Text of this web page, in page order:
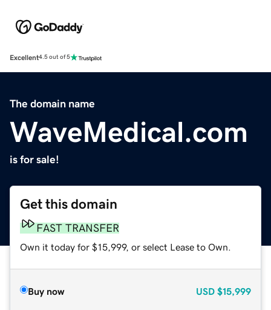
Excellent4.5 out of 5
The domain name
WaveMedical.com
is for sale!
Get this domain
FAST TRANSFER
Own it today for $15,999, or select Lease to Own.
Buy now USD $15,999